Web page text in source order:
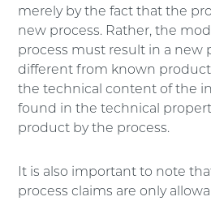
merely by the fact that the
new process. Rather, the
process must result in a new
different from known
the technical content of the
found in the technical
product by the process.
It is also important to note
process claims are only